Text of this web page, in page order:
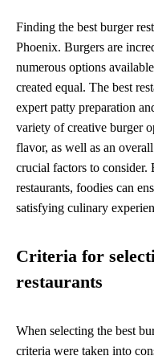
Finding the best burger
Phoenix. Burgers are
numerous options
created equal. The best
expert patty preparation
variety of creative burger
flavor, as well as an
crucial factors to consider.
restaurants, foodies can
satisfying culinary
Criteria for
restaurants
When selecting the best
criteria were taken into